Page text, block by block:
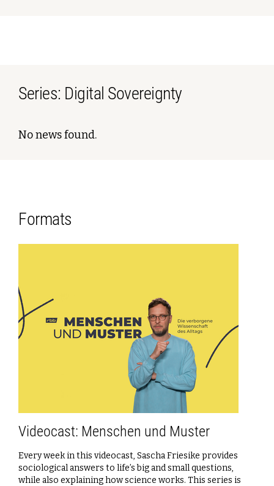
Series: Digital Sovereignty
No news found.
Formats
Videocast: Menschen und Muster
Every week in this videocast, Sascha Friesike provides
sociological answers to life’s big and small questions,
while also explaining how science works. This series is